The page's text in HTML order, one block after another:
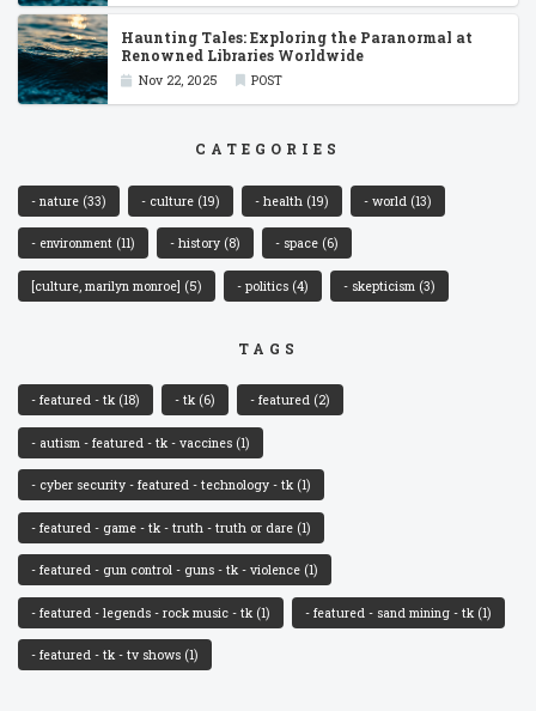
Haunting Tales: Exploring the Paranormal at
Renowned Libraries Worldwide
Nov 22, 2025 POST
CATEGORIES
- nature (33) - culture (19) - health (19) - world (13)
- environment (11) - history (8) - space (6)
[culture, marilyn monroe] (5) - politics (4) - skepticism (3)
TAGS
- featured - tk (18) - tk (6) - featured (2)
- autism - featured - tk - vaccines (1)
- cyber security - featured - technology - tk (1)
- featured - game - tk - truth - truth or dare (1)
- featured - gun control - guns - tk - violence (1)
- featured - legends - rock music - tk (1) - featured - sand mining - tk (1)
- featured - tk - tv shows (1)